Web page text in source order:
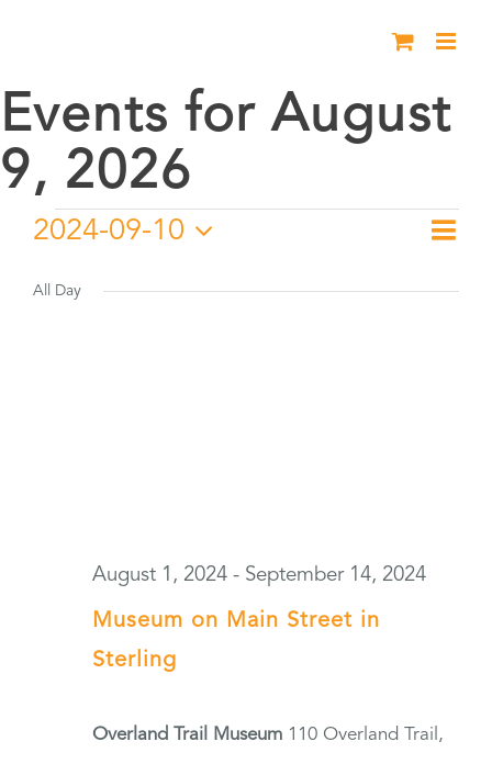
content
Events for August
9, 2026
Events
for
Day
2024-09-10
date.
All Day
Museum on Main Street in
Sterling
August 1, 2024 - September 14, 2024
Overland Trail Museum 110 Overland Trail,